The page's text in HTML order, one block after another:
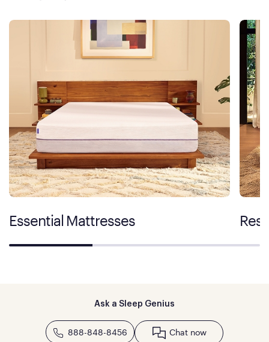
Essential Mattresses
Ask a Sleep Genius
888-848-8456 Chat now